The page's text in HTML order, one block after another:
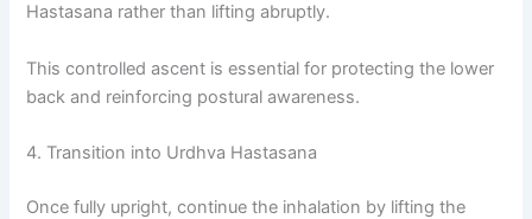
Hastasana rather than lifting abruptly.
This controlled ascent is essential for protecting the lower
back and reinforcing postural awareness.
4. Transition into Urdhva Hastasana
Once fully upright, continue the inhalation by lifting the